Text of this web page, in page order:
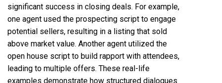
significant success in closing deals. For example,
one agent used the prospecting script to engage
potential sellers, resulting in a listing that sold
above market value. Another agent utilized the
open house script to build rapport with attendees,
leading to multiple offers. These real-life
examples demonstrate how structured dialogues